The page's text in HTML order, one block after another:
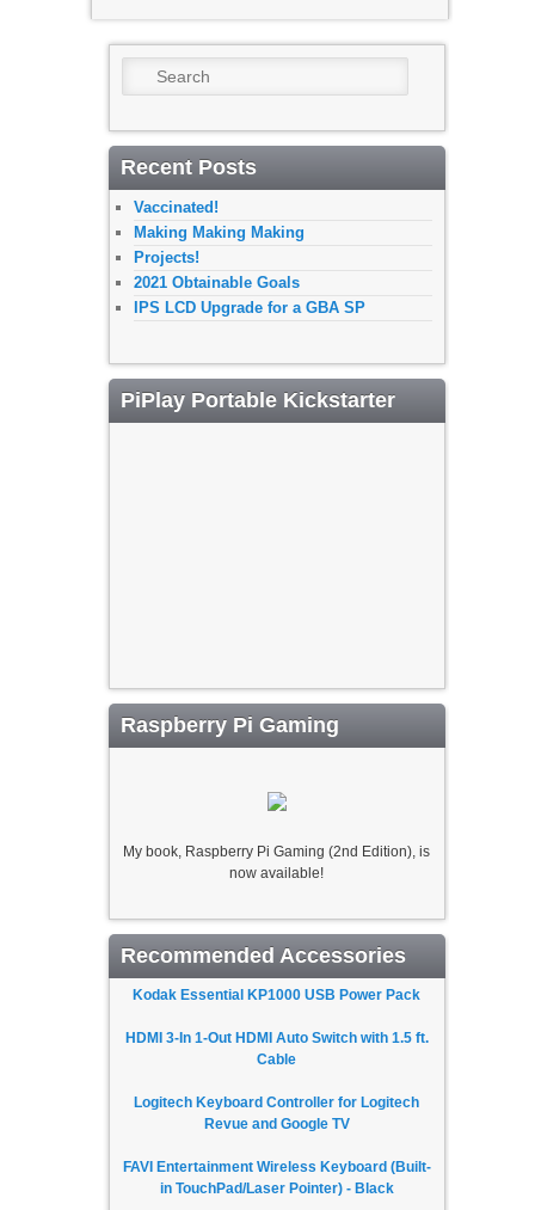
Search
Recent Posts
Vaccinated!
Making Making Making
Projects!
2021 Obtainable Goals
IPS LCD Upgrade for a GBA SP
PiPlay Portable Kickstarter
Raspberry Pi Gaming
My book, Raspberry Pi Gaming (2nd Edition), is
now available!
Recommended Accessories
Kodak Essential KP1000 USB Power Pack
HDMI 3-In 1-Out HDMI Auto Switch with 1.5 ft.
Cable
Logitech Keyboard Controller for Logitech
Revue and Google TV
FAVI Entertainment Wireless Keyboard (Built-
in TouchPad/Laser Pointer) - Black